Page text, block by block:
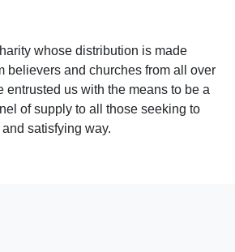
whose distribution is made
believers and churches from all over
entrusted us with the means to be a
of supply to all those seeking to
satisfying way.